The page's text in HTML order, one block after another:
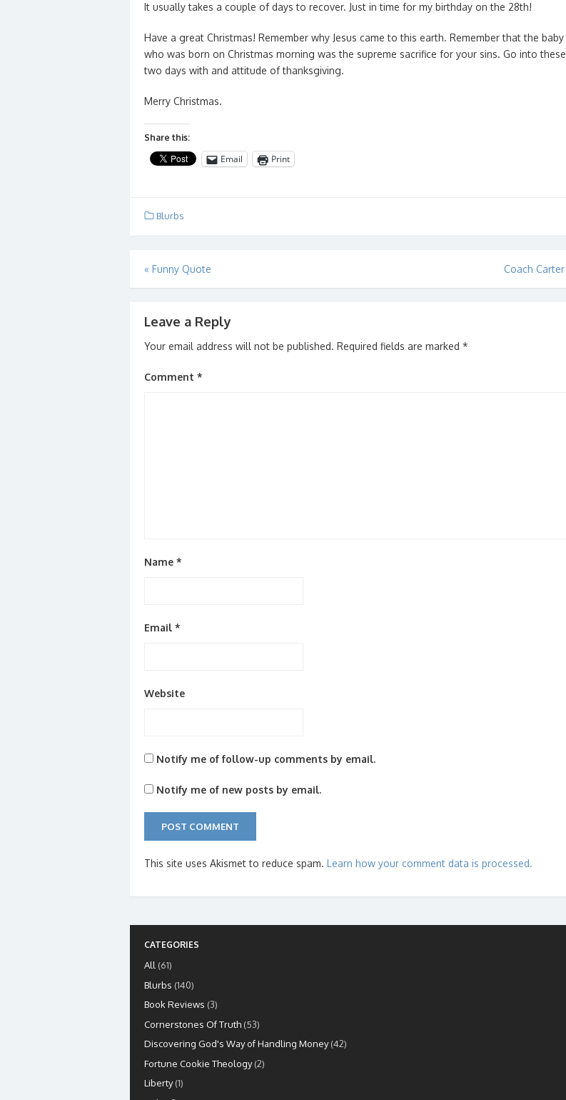
It usually takes a couple of days to recover. Just in time for my birthday on the 28th!
Have a great Christmas! Remember why Jesus came to this earth. Remember that the baby
who was born on Christmas morning was the supreme sacrifice for your sins. Go into these
two days with and attitude of thanksgiving.
Merry Christmas.
Share this:
Email Print
Blurbs
Post
navigation
« Funny Quote Coach Carter
Leave a Reply
Your email address will not be published. Required fields are marked *
Comment *
Name *
Email *
Website
Notify me of follow-up comments by email.
Notify me of new posts by email.
This site uses Akismet to reduce spam. Learn how your comment data is processed.
CATEGORIES
All (61)
Blurbs (140)
Book Reviews (3)
Cornerstones Of Truth (53)
Discovering God's Way of Handling Money(42)
Fortune Cookie Theology(2)
Liberty(1)